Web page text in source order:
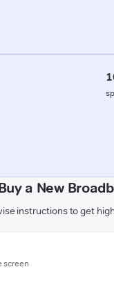
a New
instructions to get
screen